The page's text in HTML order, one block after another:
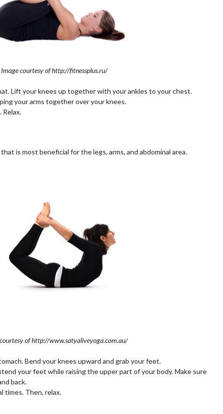
Image courtesy of http://fitnessplus.ru/
Lift your knees up together with your ankles to your chest.
your arms together over your knees.
is most beneficial for the legs, arms, and abdominal area.
of http://www.satyaliveyoga.com.au/
Bend your knees upward and grab your feet.
your feet while raising the upper part of your body. Make sure
back.
times. Then, relax.